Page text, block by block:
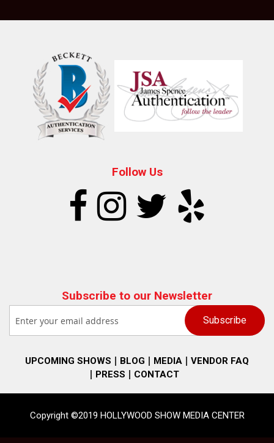
Follow Us
Subscribe to our Newsletter
UPCOMING SHOWS BLOG MEDIA
VENDOR FAQ
PRESS
CONTACT
Copyright ©2019 HOLLYWOOD SHOW MEDIA CENTER